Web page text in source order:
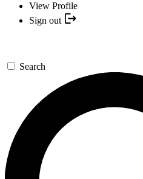
View Profile
Sign out
Search